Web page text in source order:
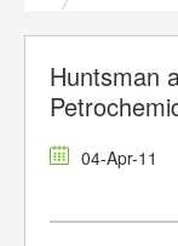
Huntsman
04-Apr-11